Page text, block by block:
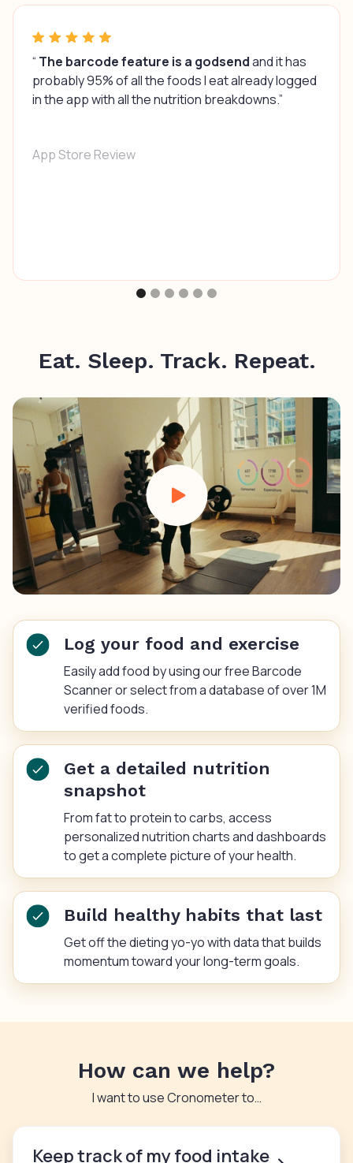
“ The barcode feature is a godsendand it has
probably 95% of all the foods I eat already logged
in the app with all the nutrition breakdowns.”
App Store Review
Eat. Sleep. Track. Repeat.
Log your food and exercise
Easily add food by using our free Barcode
Scanner or select from a database of over 1M
verified foods.
Get a detailed nutrition
snapshot
From fat to protein to carbs, access
personalized nutrition charts and dashboards
to get a complete picture of your health.
Build healthy habits that last
Get off the dieting yo-yo with data that builds
momentum toward your long-term goals.
How can we help?
I want to use Cronometer to…
Keep track of my food intake